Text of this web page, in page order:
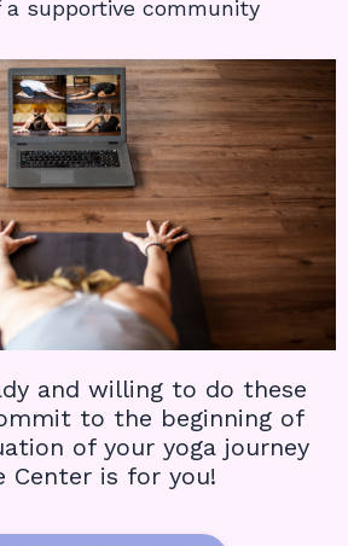
a supportive community
and willing to do these
to the beginning of
of your yoga journey
Center is for you!